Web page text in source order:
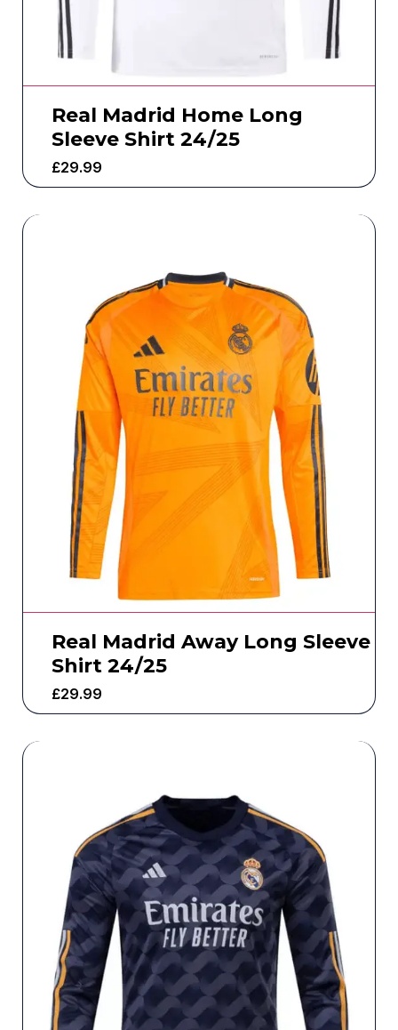
Real Madrid Home Long
Sleeve Shirt 24/25
£29.99
Real Madrid Away Long Sleeve
Shirt 24/25
£29.99